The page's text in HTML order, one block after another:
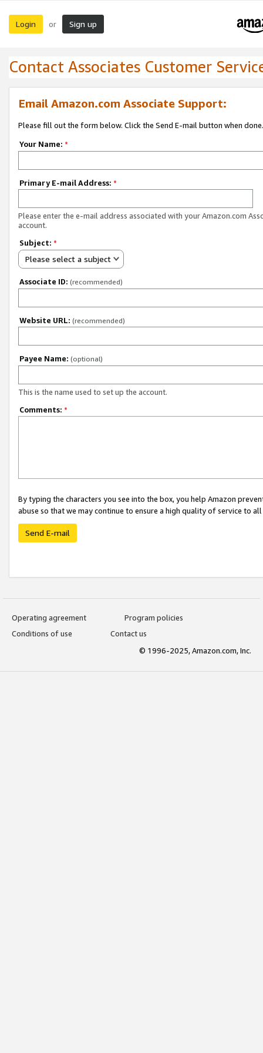
Login or Sign up
Contact Associates Customer
Email Amazon.com Associate Support:
Please fill out the form below. Click the Send E-mail button when done.
Your Name: *
Primary E-mail Address: *
Please enter the e-mail address associated with your Amazon.com
account.
Subject: *
Please select a subject
Associate ID: (recommended)
Website URL: (recommended)
Payee Name: (optional)
This is the name used to set up the account.
Comments: *
By typing the characters you see into the box, you help Amazon
abuse so that we may continue to ensure a high quality of service to
Send E-mail
Operating agreement
Program policies
Conditions of use
Contact us
© 1996-2025, Amazon.com, Inc.